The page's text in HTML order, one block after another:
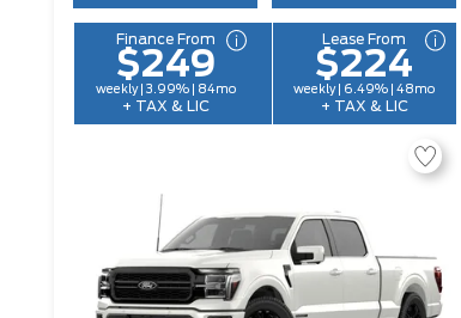
Finance From
$249
weekly | 3.99% | 84mo
+ TAX & LIC
Lease From
$224
weekly | 6.49% | 48mo
+ TAX & LIC